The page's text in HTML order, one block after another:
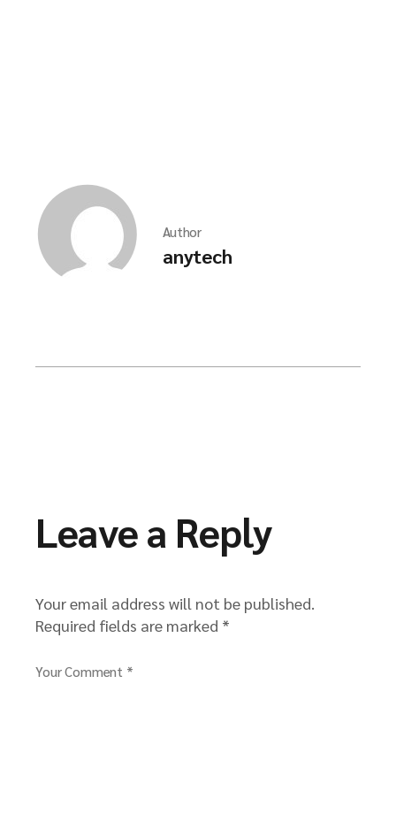
Author
anytech
Leave a Reply
Your email address will not be published.
Required fields are marked *
Your Comment *